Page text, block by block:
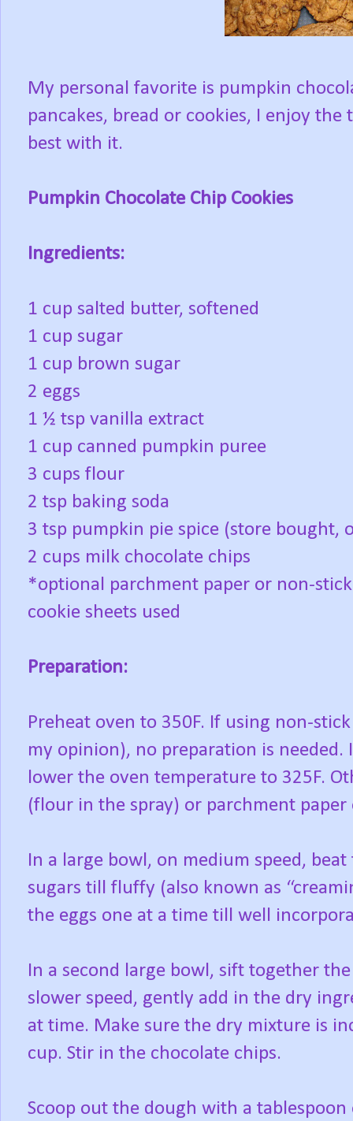
My personal favorite is pumpkin
pancakes, bread or cookies, I enjoy
best with it.
Pumpkin Chocolate Chip Cookies
Ingredients:
1 cup salted butter, softened
1 cup sugar
1 cup brown sugar
2 eggs
1 ½ tsp vanilla extract
1 cup canned pumpkin puree
3 cups flour
2 tsp baking soda
3 tsp pumpkin pie spice (store bought,
2 cups milk chocolate chips
*optional parchment paper or non-
cookie sheets used
Preparation:
Preheat oven to 350F. If using non-
my opinion), no preparation is
lower the oven temperature to 325F.
(flour in the spray) or parchment paper
In a large bowl, on medium speed,
sugars till fluffy (also known as
the eggs one at a time till well
In a second large bowl, sift together
slower speed, gently add in the dry
at time. Make sure the dry mixture is
cup. Stir in the chocolate chips.
Scoop out the dough with a